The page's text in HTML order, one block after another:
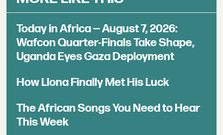
Today in Africa — August 7, 2026:
Wafcon Quarter-Finals Take Shape,
Uganda Eyes Gaza Deployment
How Llona Finally Met His Luck
The African Songs You Need to Hear
This Week